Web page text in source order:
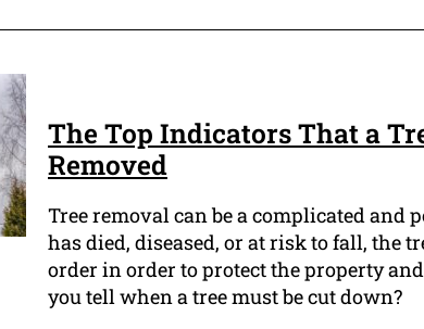
The Top Indicators That a
Removed
Tree removal can be a complicated and
has died, diseased, or at risk to fall, the
order in order to protect the property
you tell when a tree must be cut down?